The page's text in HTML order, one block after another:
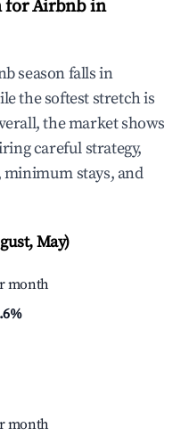
for Airbnb in
season falls in
the softest stretch is
the market shows
careful strategy,
stays, and
May)
month
month